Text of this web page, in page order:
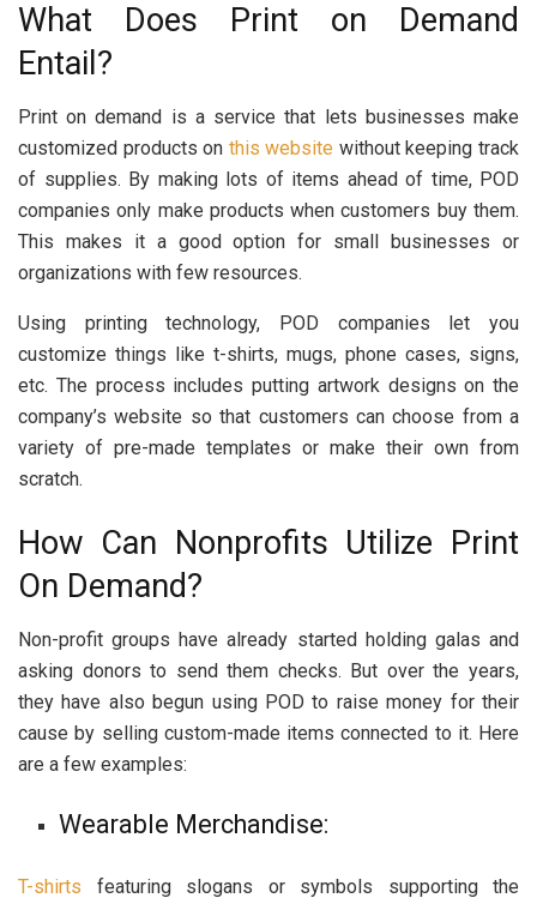
What Does Print on Demand
Entail?
Print on demand is a service that lets businesses make
customized products on this website without keeping track
of supplies. By making lots of items ahead of time, POD
companies only make products when customers buy them.
This makes it a good option for small businesses or
organizations with few resources.
Using printing technology, POD companies let you
customize things like t-shirts, mugs, phone cases, signs,
etc. The process includes putting artwork designs on the
company’s website so that customers can choose from a
variety of pre-made templates or make their own from
scratch.
How Can Nonprofits Utilize Print
On Demand?
Non-profit groups have already started holding galas and
asking donors to send them checks. But over the years,
they have also begun using POD to raise money for their
cause by selling custom-made items connected to it. Here
are a few examples:
Wearable Merchandise:
T-shirts featuring slogans or symbols supporting the